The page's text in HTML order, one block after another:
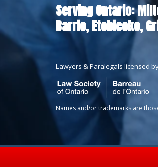
Serving Ontario:
Barrie,Etobicoke,
Lawyers & Paralegals licensed
Names and/or trademarks are